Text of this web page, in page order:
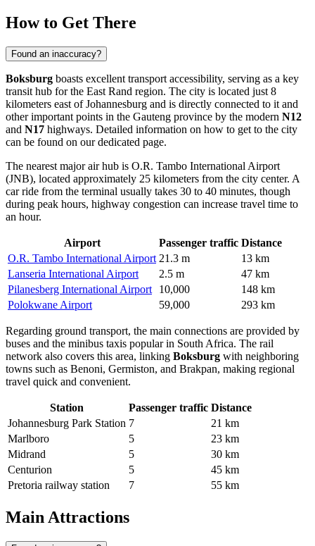
How to Get There
Found an inaccuracy?
Boksburg boasts excellent transport accessibility, serving as a key
transit hub for the East Rand region. The city is located just 8
kilometers east of Johannesburg and is directly connected to it and
other important points in the Gauteng province by the modern N12
and N17 highways. Detailed information on how to get to the city
can be found on our dedicated page.
The nearest major air hub is O.R. Tambo International Airport
(JNB), located approximately 25 kilometers from the city center. A
car ride from the terminal usually takes 30 to 40 minutes, though
during peak hours, highway congestion can increase travel time to
an hour.
Airport Passenger traffic Distance
O.R. Tambo International Airport 21.3 m
13 km
Lanseria International Airport
2.5 m
47 km
Pilanesberg International Airport
10,000
148 km
Polokwane Airport
59,000 293 km
Regarding ground transport, the main connections are provided by
buses and the minibus taxis popular in South Africa. The rail
network also covers this area, linking Boksburg with neighboring
towns such as Benoni, Germiston, and Brakpan, making regional
travel quick and convenient.
Station Passenger traffic Distance
Johannesburg Park Station 7
21 km
Marlboro
5
23 km
Midrand
5
30 km
Centurion
5
45 km
Pretoria railway station
7 55 km
Main Attractions